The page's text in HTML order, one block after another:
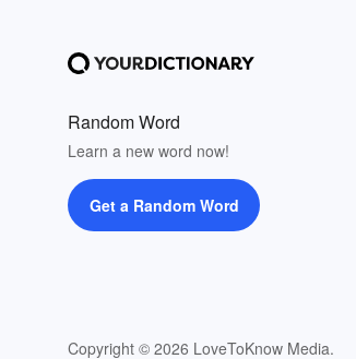
Random Word
Learn a new word now!
Get a Random Word
Copyright © 2026 LoveToKnow Media.